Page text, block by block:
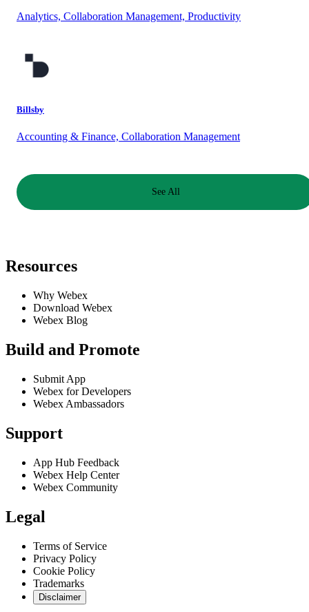
Analytics, Collaboration Management, Productivity
Billsby
Accounting & Finance, Collaboration Management
See All
Resources
Why Webex
Download Webex
Webex Blog
Build and Promote
Submit App
Webex for Developers
Webex Ambassadors
Support
App Hub Feedback
Webex Help Center
Webex Community
Legal
Terms of Service
Privacy Policy
Cookie Policy
Trademarks
Disclaimer